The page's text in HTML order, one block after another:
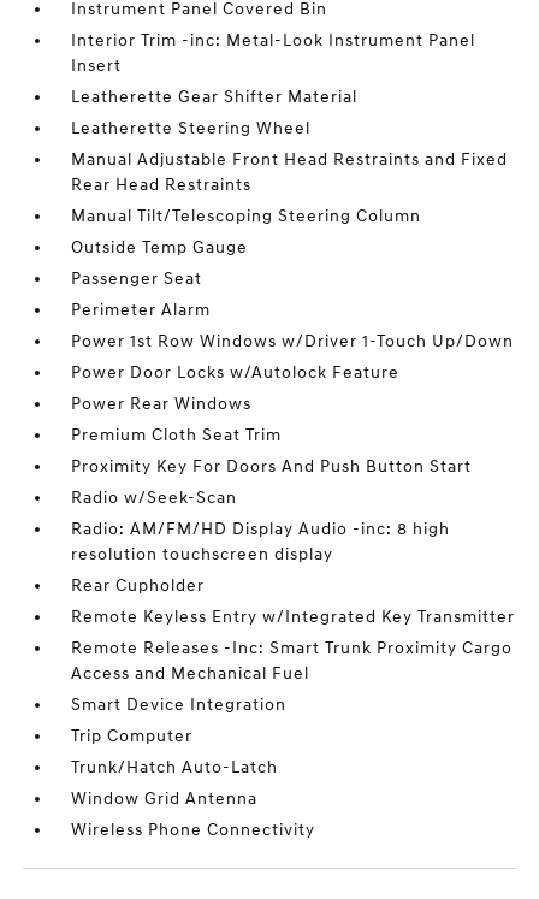
Instrument Panel Covered Bin
Interior Trim -inc: Metal-Look Instrument Panel
Insert
Leatherette Gear Shifter Material
Leatherette Steering Wheel
Manual Adjustable Front Head Restraints and Fixed
Rear Head Restraints
Manual Tilt/Telescoping Steering Column
Outside Temp Gauge
Passenger Seat
Perimeter Alarm
Power 1st Row Windows w/Driver 1-Touch Up/Down
Power Door Locks w/Autolock Feature
Power Rear Windows
Premium Cloth Seat Trim
Proximity Key For Doors And Push Button Start
Radio w/Seek-Scan
Radio: AM/FM/HD Display Audio -inc: 8 high
resolution touchscreen display
Rear Cupholder
Remote Keyless Entry w/Integrated Key Transmitter
Remote Releases -Inc: Smart Trunk Proximity Cargo
Access and Mechanical Fuel
Smart Device Integration
Trip Computer
Trunk/Hatch Auto-Latch
Window Grid Antenna
Wireless Phone Connectivity